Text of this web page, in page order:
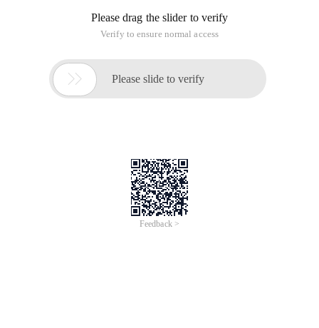
Please drag the slider to verify
Verify to ensure normal access
 Please slide to verify
Feedback >